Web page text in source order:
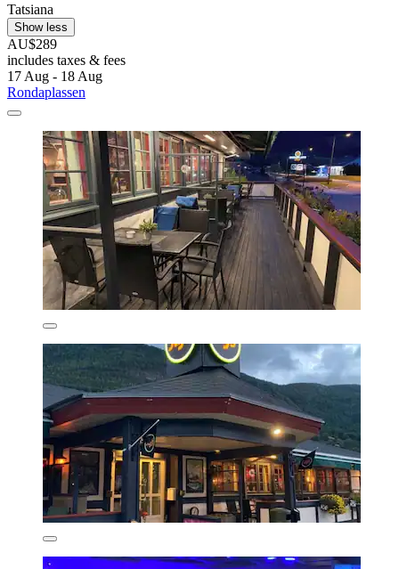
Tatsiana
Show less
AU$289
includes taxes & fees
17 Aug - 18 Aug
Rondaplassen